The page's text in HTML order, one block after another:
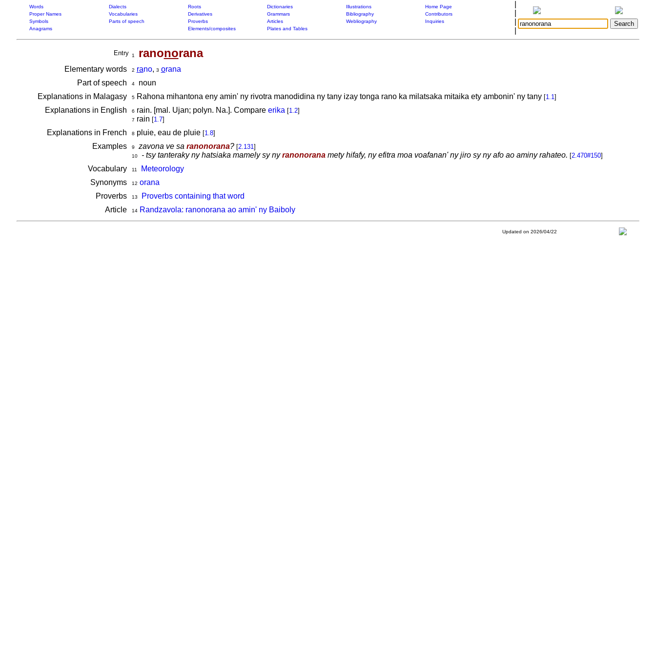
Words Dialects Roots Dictionaries Illustrations
Home Page
Proper Names
Vocabularies Derivatives Grammars Bibliography
Contributors
Symbols
Parts of speech Proverbs Articles Webliography
Inquiries
Anagrams
Elements/composites Plates and Tables
Entry 1 ranonorana
Elementary words 2 rano, 3 orana
Part of speech
4noun
Explanations in Malagasy
5Rahona mihantona eny amin' ny rivotra manodidina ny tany izay tonga rano ka milatsaka mitaika ety ambonin' ny tany [1.1]
Explanations in English 6 rain. [mal. Ujan; polyn. Na.]. Compare erika [1.2]
7 rain [1.7]
Explanations in French 8 pluie, eau de pluie [1.8]
Examples 9 zavona ve sa ranonorana? [2.131]
10 - tsy tanteraky ny hatsiaka mamely sy nyranonoranamety hifafy, ny efitra moa voafanan' ny jiro sy ny afo ao aminy rahateo. [2.470#150]
Vocabulary 11
Meteorology
Synonyms
12 orana
Proverbs
13
Proverbs containing that word
Article
14 Randzavola: ranonorana ao amin' ny Baiboly
Updated on 2026/04/22